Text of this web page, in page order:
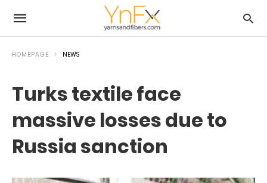
HOMEPAGE NEWS
Turks textile face
massive losses due to
Russia sanction